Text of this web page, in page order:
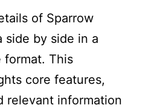
of Sparrow
side by side in a
format. This
core features,
relevant information